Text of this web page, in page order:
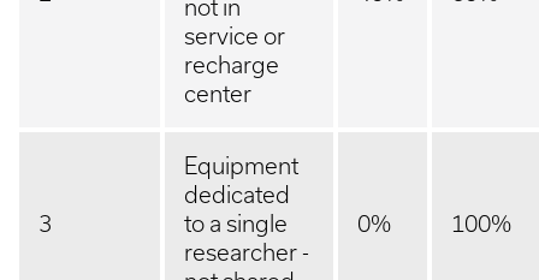
not in
service or
recharge
center
3
Equipment
dedicated
to a single
researcher -
0% 100%